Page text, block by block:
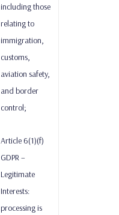
including those
relating to
immigration,
customs,
aviation safety,
and border
control;
Article 6(1)(f)
GDPR –
Legitimate
Interests:
processing is